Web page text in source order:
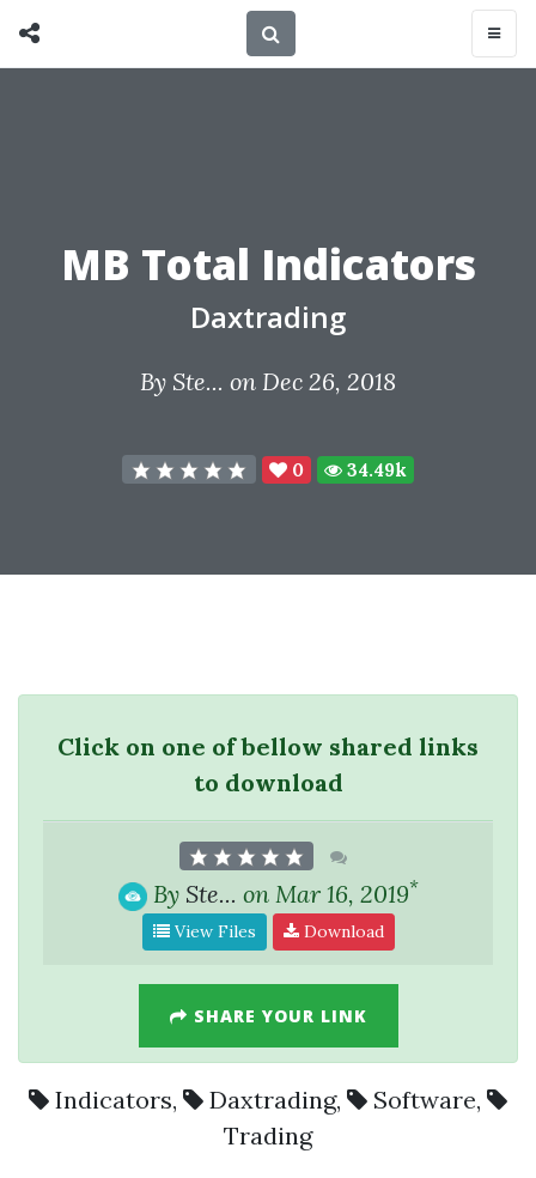
MB Total Indicators
Daxtrading
By Ste... on Dec 26, 2018
0 34.49k
Click on one of bellow shared links
to download
By Ste... on Mar 16, 2019*
View Files Download
SHARE YOUR LINK
Indicators, Daxtrading, Software,
Trading